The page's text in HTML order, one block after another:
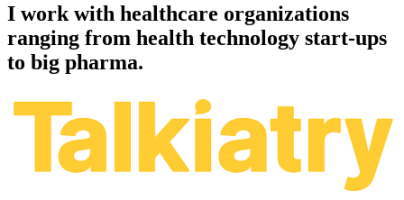
I work with healthcare organizations
ranging from health technology start-ups
to big pharma.